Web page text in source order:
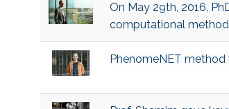
​On May 29th, 2016,
computational
​PhenomeNET